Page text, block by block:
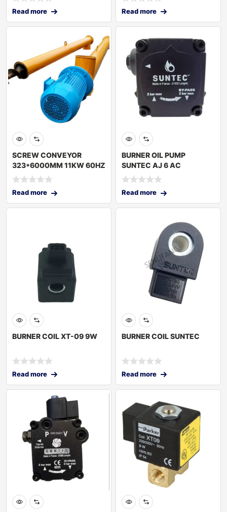
Read more Read more
SCREW CONVEYOR
323*6000MM 11KW 60HZ
TURKEY
Read more
BURNER OIL PUMP
SUNTEC AJ 6 AC
Read more
BURNER COIL XT-09 9W
Read more
BURNER COIL SUNTEC
Read more